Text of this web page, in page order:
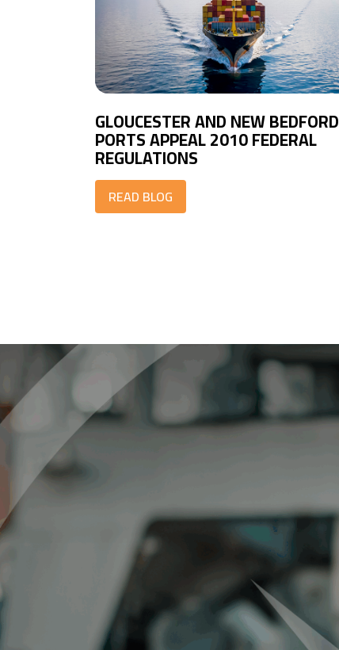
GLOUCESTER AND NEW BEDFORD
PORTS APPEAL 2010 FEDERAL
REGULATIONS
READ BLOG